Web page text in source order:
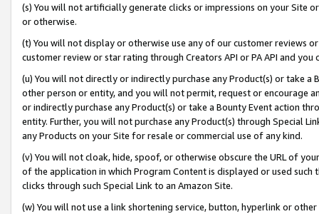
(s) You will not artificially generate clicks or impressions on your Site
or otherwise.
(t) You will not display or otherwise use any of our customer reviews
customer review or star rating through Creators API or PA API and
(u) You will not directly or indirectly purchase any Product(s) or take
other person or entity, and you will not permit, request or encourage
or indirectly purchase any Product(s) or take a Bounty Event action
entity. Further, you will not purchase any Product(s) through Special
any Products on your Site for resale or commercial use of any kind.
(v) You will not cloak, hide, spoof, or otherwise obscure the URL of
of the application in which Program Content is displayed or used
clicks through such Special Link to an Amazon Site.
(w) You will not use a link shortening service, button, hyperlink or